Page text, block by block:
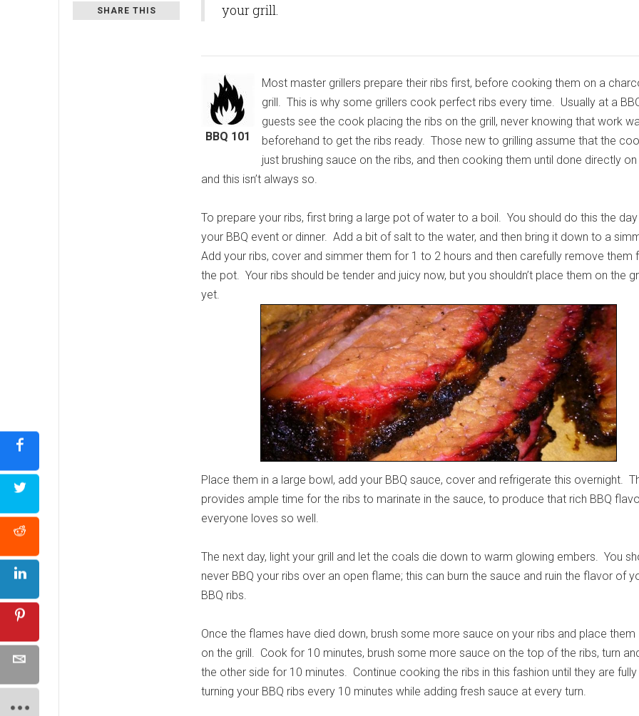
SHARE THIS
your grill.
BBQ 101
Most master grillers prepare their ribs first, before cooking them on a
grill. This is why some grillers cook perfect ribs every time. Usually at a
guests see the cook placing the ribs on the grill, never knowing that work
beforehand to get the ribs ready. Those new to grilling assume that the
just brushing sauce on the ribs, and then cooking them until done directly on
and this isn’t always so.
To prepare your ribs, first bring a large pot of water to a boil. You should do this the
your BBQ event or dinner. Add a bit of salt to the water, and then bring it down to a
Add your ribs, cover and simmer them for 1 to 2 hours and then carefully remove them
the pot. Your ribs should be tender and juicy now, but you shouldn’t place them on the
yet.
Place them in a large bowl, add your BBQ sauce, cover and refrigerate this overnight.
provides ample time for the ribs to marinate in the sauce, to produce that rich BBQ
everyone loves so well.
The next day, light your grill and let the coals die down to warm glowing embers. You
never BBQ your ribs over an open flame; this can burn the sauce and ruin the flavor of
BBQ ribs.
Once the flames have died down, brush some more sauce on your ribs and place them
on the grill. Cook for 10 minutes, brush some more sauce on the top of the ribs, turn
the other side for 10 minutes. Continue cooking the ribs in this fashion until they are
turning your BBQ ribs every 10 minutes while adding fresh sauce at every turn.